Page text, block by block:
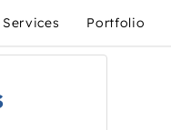
Services Portfolio